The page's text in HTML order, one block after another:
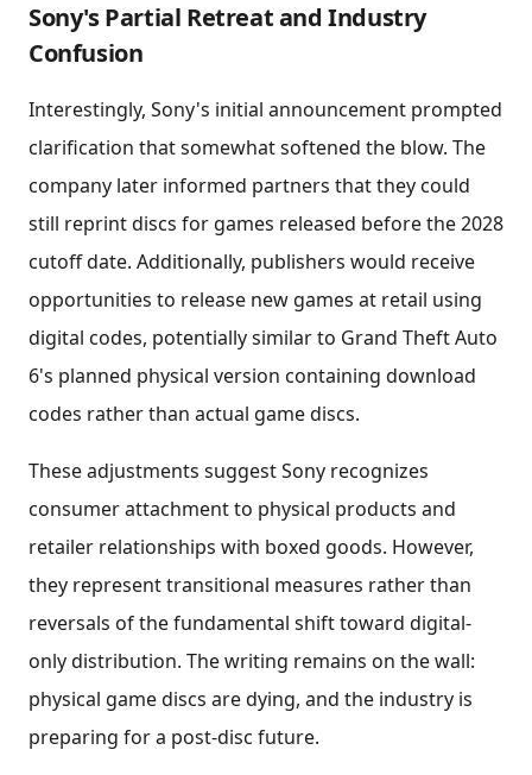
Sony's Partial Retreat and Industry
Confusion
Interestingly, Sony's initial announcement prompted
clarification that somewhat softened the blow. The
company later informed partners that they could
still reprint discs for games released before the 2028
cutoff date. Additionally, publishers would receive
opportunities to release new games at retail using
digital codes, potentially similar to Grand Theft Auto
6's planned physical version containing download
codes rather than actual game discs.
These adjustments suggest Sony recognizes
consumer attachment to physical products and
retailer relationships with boxed goods. However,
they represent transitional measures rather than
reversals of the fundamental shift toward digital-
only distribution. The writing remains on the wall:
physical game discs are dying, and the industry is
preparing for a post-disc future.